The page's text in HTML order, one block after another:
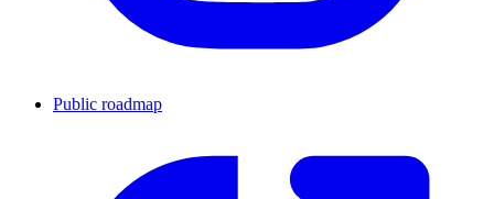
Public roadmap